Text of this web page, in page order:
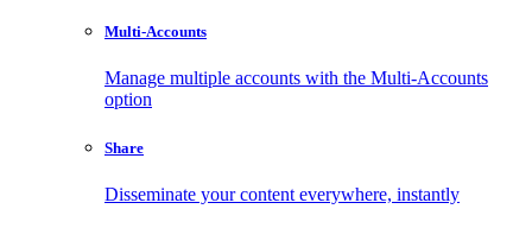
Multi-Accounts
Manage multiple accounts with the Multi-Accounts
option
Share
Disseminate your content everywhere, instantly